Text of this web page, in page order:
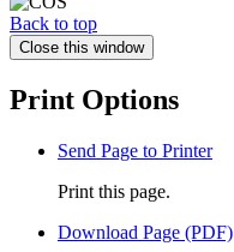
Back to top
Close this window
Print Options
Send Page to Printer
Print this page.
Download Page (PDF)